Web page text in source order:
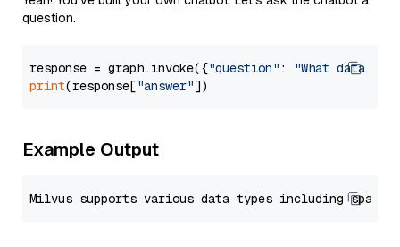
question.
response = graph.invoke({"question" :
"What data
print(response["answer"
Example Output